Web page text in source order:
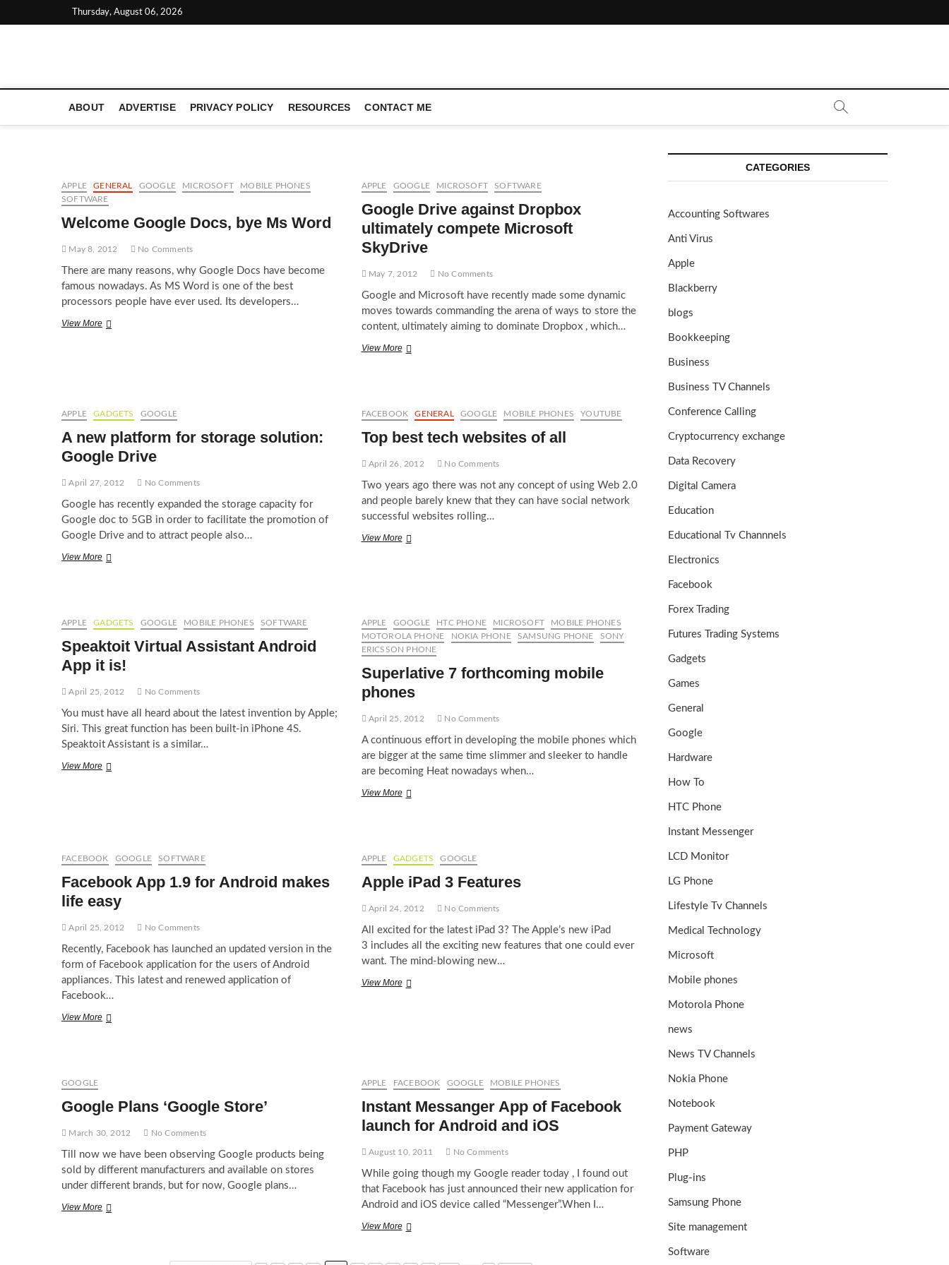
to
Thursday, August 06, 2026
ABOUT ADVERTISE PRIVACY POLICY RESOURCES CONTACT ME
APPLE GENERAL GOOGLE MICROSOFT
MOBILE PHONES
SOFTWARE
Welcome Google Docs, bye Ms Word
May 8, 2012 No Comments
There are many reasons, why Google Docs have become
famous nowadays. As MS Word is one of the best
processors people have ever used. Its developers…
View MoreWelcome
APPLE GOOGLE MICROSOFT SOFTWARE
Google Drive against Dropbox
ultimately compete Microsoft
SkyDrive
May 7, 2012 No Comments
Google and Microsoft have recently made some dynamic
moves towards commanding the arena of ways to store the
content, ultimately aiming to dominate Dropbox , which…
View MoreGoogle
compete
Microsoft
SkyDrive
APPLE GADGETS GOOGLE
A new platform for storage solution:
Google Drive
April 27, 2012 No Comments
Google has recently expanded the storage capacity for
Google doc to 5GB in order to facilitate the promotion of
Google Drive and to attract people also…
View MoreA
solution:
Google
Drive
FACEBOOK GENERAL GOOGLE MOBILE PHONES YOUTUBE
Top best tech websites of all
April 26, 2012 No Comments
Two years ago there was not any concept of using Web 2.0
and people barely knew that they can have social network
successful websites rolling…
View MoreTop
APPLE GADGETS GOOGLE MOBILE PHONES SOFTWARE
Speaktoit Virtual Assistant Android
App it is!
April 25, 2012 No Comments
You must have all heard about the latest invention by Apple;
Siri. This great function has been built-in iPhone 4S.
Speaktoit Assistant is a similar…
View MoreSpeaktoit
APPLE GOOGLE HTC PHONE MICROSOFT
MOBILE PHONES
MOTOROLA PHONE
NOKIA PHONE SAMSUNG PHONE
SONY
ERICSSON PHONE
Superlative 7 forthcoming mobile
phones
April 25, 2012 No Comments
A continuous effort in developing the mobile phones which
are bigger at the same time slimmer and sleeker to handle
are becoming Heat nowadays when…
View MoreSuperlative
FACEBOOK GOOGLE SOFTWARE
Facebook App 1.9 for Android makes
life easy
April 25, 2012 No Comments
Recently, Facebook has launched an updated version in the
form of Facebook application for the users of Android
appliances. This latest and renewed application of
Facebook…
View MoreFacebook
easy
APPLE GADGETS GOOGLE
Apple iPad 3 Features
April 24, 2012 No Comments
All excited for the latest iPad 3? The Apple’s new iPad
3 includes all the exciting new features that one could ever
want. The mind-blowing new…
View MoreApple
GOOGLE
Google Plans ‘Google Store’
March 30, 2012 No Comments
Till now we have been observing Google products being
sold by different manufacturers and available on stores
under different brands, but for now, Google plans…
View MoreGoogle
APPLE FACEBOOK GOOGLE MOBILE PHONES
Instant Messanger App of Facebook
launch for Android and iOS
August 10, 2011 No Comments
While going though my Google reader today , I found out
that Facebook has just announced their new application for
Android and iOS device called “Messenger”.When I…
View MoreInstant
CATEGORIES
Accounting Softwares
Anti Virus
Apple
Blackberry
blogs
Bookkeeping
Business
Business TV Channels
Conference Calling
Cryptocurrency exchange
Data Recovery
Digital Camera
Education
Educational Tv Channnels
Electronics
Facebook
Forex Trading
Futures Trading Systems
Gadgets
Games
General
Google
Hardware
How To
HTC Phone
Instant Messenger
LCD Monitor
LG Phone
Lifestyle Tv Channels
Medical Technology
Microsoft
Mobile phones
Motorola Phone
news
News TV Channels
Nokia Phone
Notebook
Payment Gateway
PHP
Plug-ins
Samsung Phone
Site management
Software